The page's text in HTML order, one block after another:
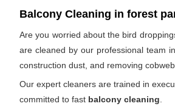
Balcony Cleaning in forest
Are you worried about the bird
are cleaned by our professional team
construction dust, and removing
Our expert cleaners are trained in
committed to fast balcony cleaning